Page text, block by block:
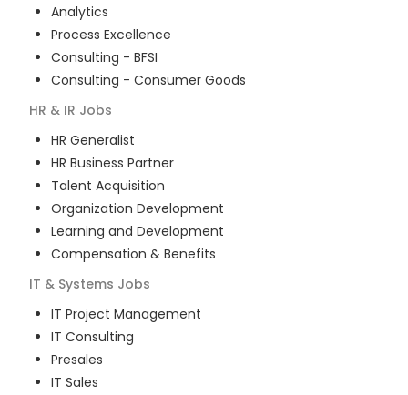
Analytics
Process Excellence
Consulting - BFSI
Consulting - Consumer Goods
HR & IR Jobs
HR Generalist
HR Business Partner
Talent Acquisition
Organization Development
Learning and Development
Compensation & Benefits
IT & Systems Jobs
IT Project Management
IT Consulting
Presales
IT Sales